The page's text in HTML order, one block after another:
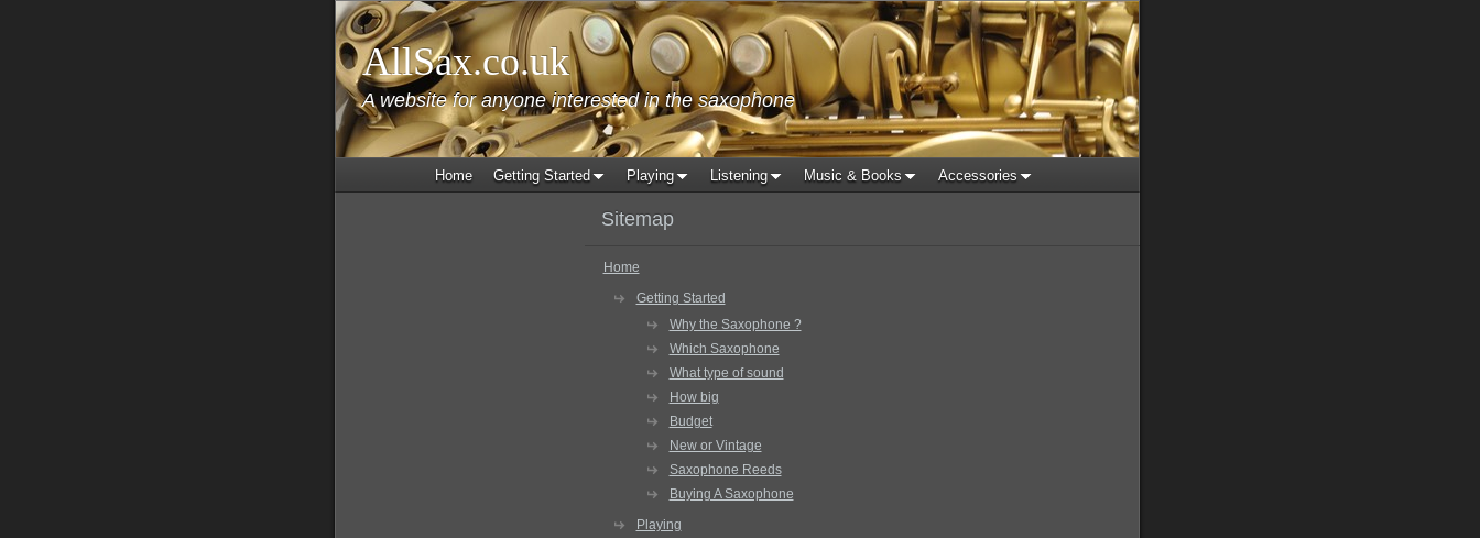
AllSax.co.uk
A website for anyone interested in the saxophone
Home Getting Started Playing Listening Music & Books Accessories
Sitemap
Home
Getting Started
Why the Saxophone ?
Which Saxophone
What type of sound
How big
Budget
New or Vintage
Saxophone Reeds
Buying A Saxophone
Playing